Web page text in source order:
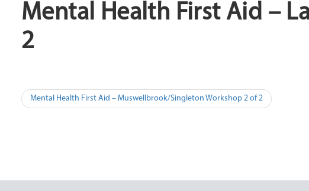
Mental Health First Aid –
2
Post
Mental Health First Aid – Muswellbrook/Singleton Workshop 2 of 2